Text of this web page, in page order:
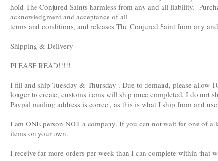
hold The Conjured Saints harmless from any and all liability.
acknowledgment and acceptance of all
terms and conditions, and releases The Conjured Saint from any
Shipping & Delivery
PLEASE READ!!!!!
I fill and ship Tuesday & Thursday . Due to demand, please allow
longer to create, customs items will ship once completed. I do not
Paypal mailing address is correct, as this is what I ship from and
I am ONE person NOT a company. If you can not wait for one of
items on your own.
I receive far more orders per week than I can complete within that